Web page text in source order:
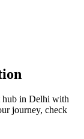
hub in Delhi with
journey, check